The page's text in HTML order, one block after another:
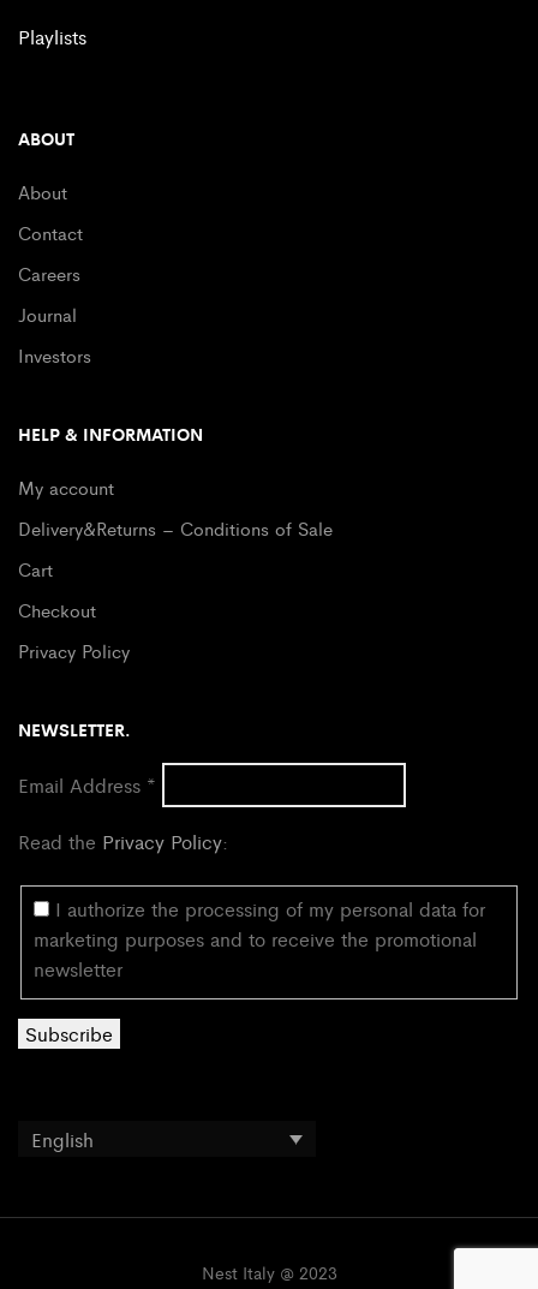
Playlists
ABOUT
About
Contact
Careers
Journal
Investors
HELP & INFORMATION
My account
Delivery&Returns – Conditions of Sale
Cart
Checkout
Privacy Policy
NEWSLETTER.
Email Address *
Read the Privacy Policy:
I authorize the processing of my personal data for
marketing purposes and to receive the promotional
newsletter
English
Nest Italy @ 2023